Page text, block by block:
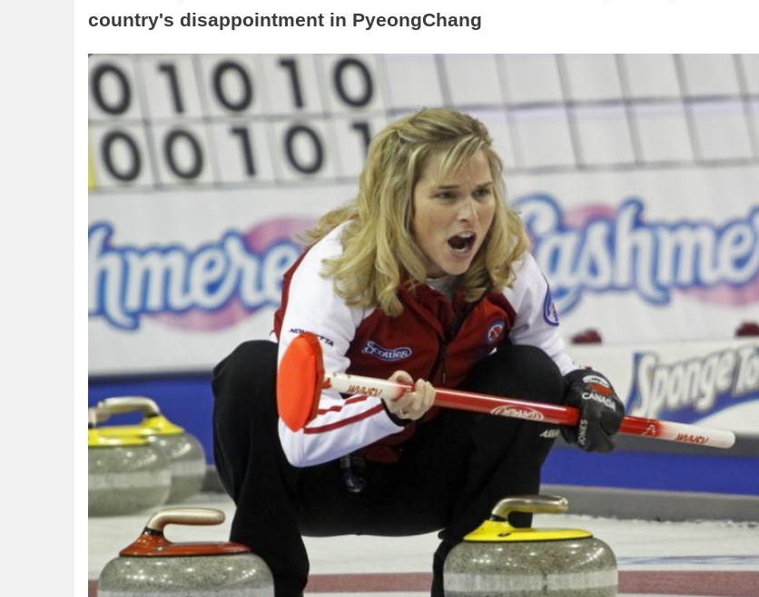
country's disappointment in PyeongChang